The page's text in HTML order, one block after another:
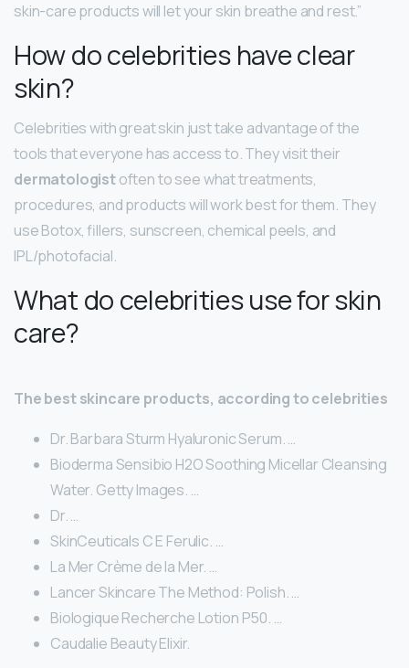
skin-care products will let your skin breathe and rest.”
How do celebrities have clear
skin?
Celebrities with great skin just take advantage of the
tools that everyone has access to. They visit their
dermatologistoften to see what treatments,
procedures, and products will work best for them. They
use Botox, fillers, sunscreen, chemical peels, and
IPL/photofacial.
What do celebrities use for skin
care?
The best skincare products, according to celebrities
Dr. Barbara Sturm Hyaluronic Serum. …
Bioderma Sensibio H2O Soothing Micellar Cleansing
Water. Getty Images. …
Dr. …
SkinCeuticals C E Ferulic. …
La Mer Crème de la Mer. …
Lancer Skincare The Method: Polish. …
Biologique Recherche Lotion P50. …
Caudalie Beauty Elixir.